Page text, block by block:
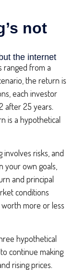
ranged from a
the return is
each investor
after 25 years.
is a hypothetical
involves risks, and
your own goals,
and principal
conditions
more or less
hypothetical
continue making
rising prices.